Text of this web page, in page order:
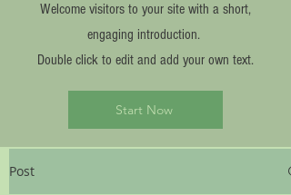
Welcome visitors to your site with a short,
engaging introduction.
Double click to edit and add your own text.
Start Now
Post